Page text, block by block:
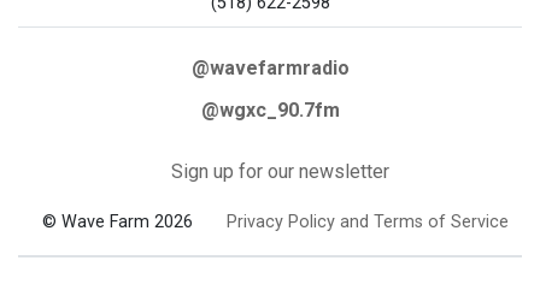
@wavefarmradio
@wgxc_90.7fm
Sign up for our newsletter
© Wave Farm 2026 Privacy Policy and Terms of Service